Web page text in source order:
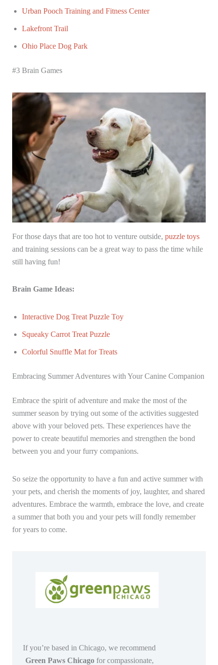
Urban Pooch Training and Fitness Center
Lakefront Trail
Ohio Place Dog Park
#3 Brain Games
For those days that are too hot to venture outside, puzzle toys
and training sessions can be a great way to pass the time while
still having fun!
Brain Game Ideas:
Interactive Dog Treat Puzzle Toy
Squeaky Carrot Treat Puzzle
Colorful Snuffle Mat for Treats
Embracing Summer Adventures with Your Canine Companion
Embrace the spirit of adventure and make the most of the
summer season by trying out some of the activities suggested
above with your beloved pets. These experiences have the
power to create beautiful memories and strengthen the bond
between you and your furry companions.
So seize the opportunity to have a fun and active summer with
your pets, and cherish the moments of joy, laughter, and shared
adventures. Embrace the warmth, embrace the love, and create
a summer that both you and your pets will fondly remember
for years to come.
If you’re based in Chicago, we recommend
Green Paws Chicagofor compassionate,